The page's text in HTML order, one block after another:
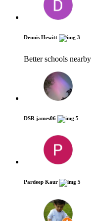
Dennis Hewitt 3
Better schools nearby
DSR james06 5
Pardeep Kaur 5